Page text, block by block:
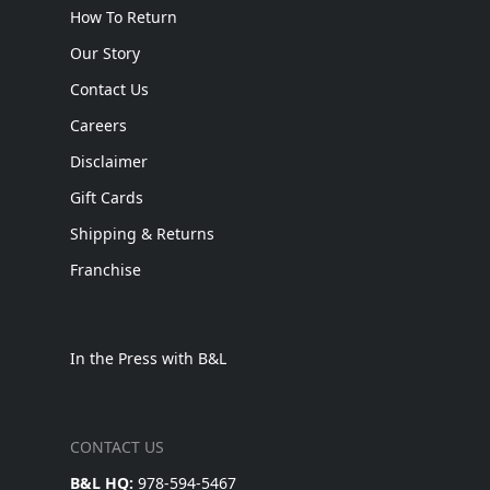
How To Return
Our Story
Contact Us
Careers
Disclaimer
Gift Cards
Shipping & Returns
Franchise
In the Press with B&L
CONTACT US
B&L HQ: 978-594-5467